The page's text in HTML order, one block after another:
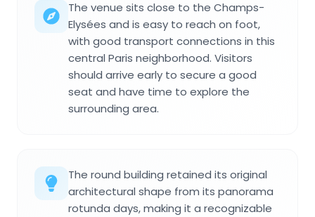
The venue sits close to the Champs-
Elysées and is easy to reach on foot,
with good transport connections in this
central Paris neighborhood. Visitors
should arrive early to secure a good
seat and have time to explore the
surrounding area.
The round building retained its original
architectural shape from its panorama
rotunda days, making it a recognizable